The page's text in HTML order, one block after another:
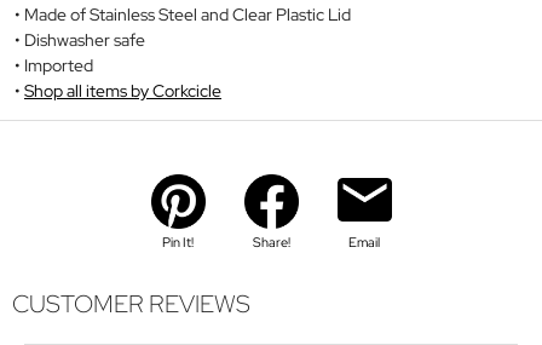
Made of Stainless Steel and Clear Plastic Lid
Dishwasher safe
Imported
Shop all items by Corkcicle
Pin It! Share! Email
CUSTOMER REVIEWS